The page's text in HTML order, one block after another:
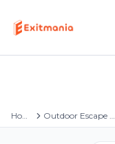
Home Outdoor Escape Games